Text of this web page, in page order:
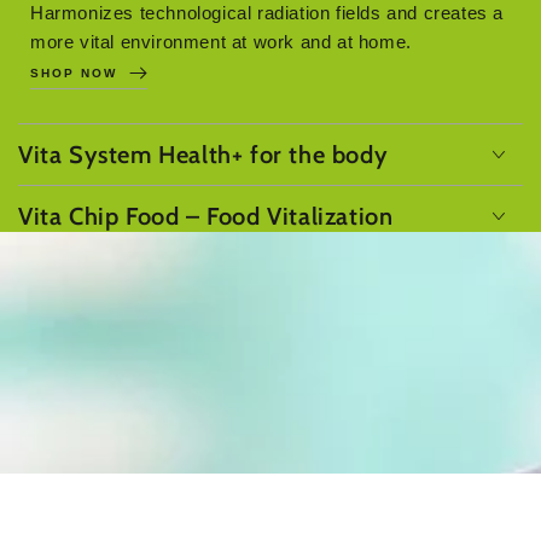
Harmonizes technological radiation fields and creates a
more vital environment at work and at home.
SHOP NOW
Vita System Health+ for the body
Vita Chip Food – Food Vitalization